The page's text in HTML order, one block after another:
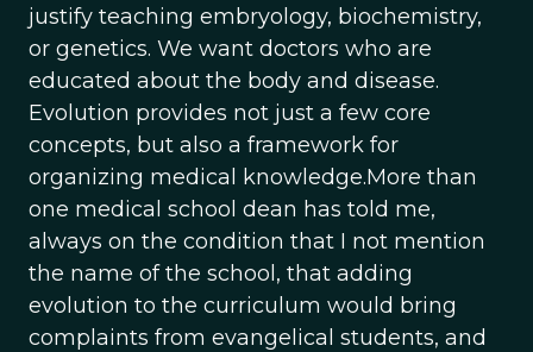
justify teaching embryology, biochemistry,
or genetics. We want doctors who are
educated about the body and disease.
Evolution provides not just a few core
concepts, but also a framework for
organizing medical knowledge.More than
one medical school dean has told me,
always on the condition that I not mention
the name of the school, that adding
evolution to the curriculum would bring
complaints from evangelical students, and